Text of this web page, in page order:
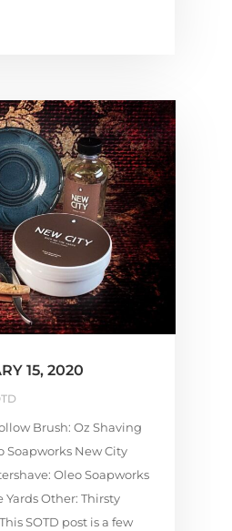
15, 2020
Brush: Oz Shaving
Soapworks New City
Oleo Soapworks
Yards Other: Thirsty
SOTD post is a few